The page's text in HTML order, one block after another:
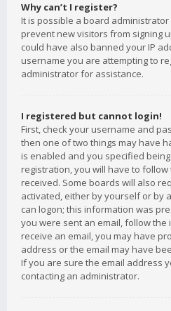
Why can’t I register?
It is possible a board
prevent new visitors from signing
could have also banned your IP
username you are attempting to
administrator for assistance.
I registered but cannot login!
First, check your username and
then one of two things may have
is enabled and you specified
registration, you will have to
received. Some boards will also
activated, either by yourself or by
can logon; this information was
you were sent an email, follow the
receive an email, you may have
address or the email may have
If you are sure the email address
contacting an administrator.